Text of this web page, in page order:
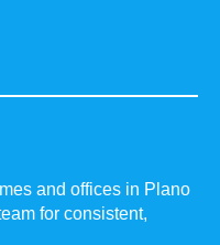
and offices in Plano
for consistent,